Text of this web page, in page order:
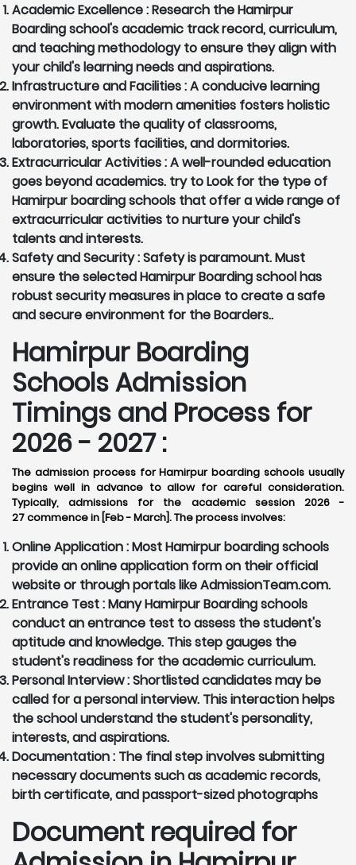
Academic Excellence :Research the Hamirpur
Boarding school's academic track record, curriculum,
and teaching methodology to ensure they align with
your child's learning needs and aspirations.
Infrastructure and Facilities :A conducive learning
environment with modern amenities fosters holistic
growth. Evaluate the quality of classrooms,
laboratories, sports facilities, and dormitories.
Extracurricular Activities :A well-rounded education
goes beyond academics. try to Look for the type of
Hamirpur boarding schools that offer a wide range of
extracurricular activities to nurture your child's
talents and interests.
Safety and Security :Safety is paramount. Must
ensure the selected Hamirpur Boarding school has
robust security measures in place to create a safe
and secure environment for the Boarders..
Hamirpur Boarding
Schools Admission
Timings and Process for
2026 - 2027 :
The admission process for Hamirpur boarding schools usually
begins well in advance to allow for careful consideration.
Typically, admissions for the academic session 2026 -
27 commence in [Feb - March]. The process involves:
Online Application :Most Hamirpur boarding schools
provide an online application form on their official
website or through portals like AdmissionTeam.com.
Entrance Test :Many Hamirpur Boarding schools
conduct an entrance test to assess the student's
aptitude and knowledge. This step gauges the
student's readiness for the academic curriculum.
Personal Interview :Shortlisted candidates may be
called for a personal interview. This interaction helps
the school understand the student's personality,
interests, and aspirations.
Documentation : The final step involves submitting
necessary documents such as academic records,
birth certificate, and passport-sized photographs
Document required for